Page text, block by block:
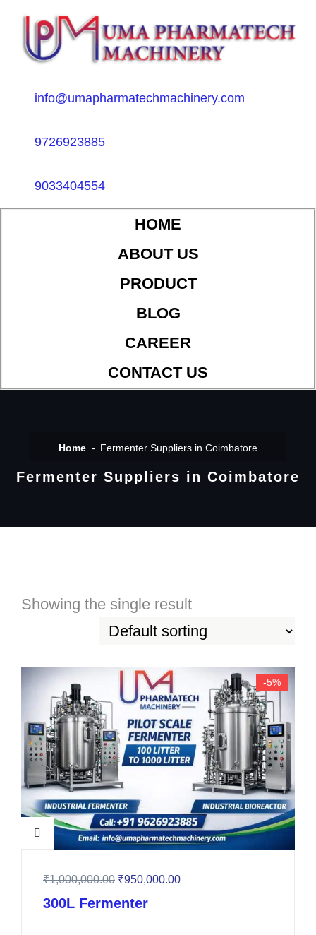
info@umapharmatechmachinery.com
9726923885
9033404554
HOME
ABOUT US
PRODUCT
BLOG
CAREER
CONTACT US
Home Fermenter Suppliers in Coimbatore
Fermenter Suppliers in Coimbatore
Showing the single result
-5%
₹1,000,000.00 ₹950,000.00
300L Fermenter